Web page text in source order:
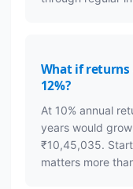
What if returns
12%?
At 10% annual
years would
₹10,45,035.
matters more